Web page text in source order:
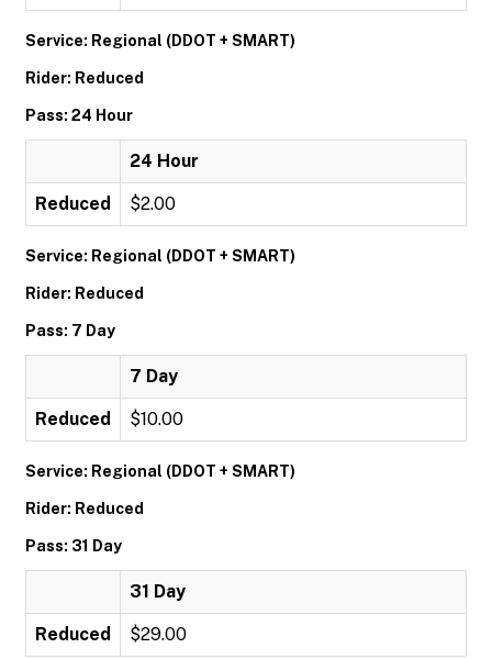
Service: Regional (DDOT + SMART)
Rider: Reduced
Pass: 24 Hour
24 Hour
Reduced $2.00
Service: Regional (DDOT + SMART)
Rider: Reduced
Pass: 7 Day
7 Day
Reduced $10.00
Service: Regional (DDOT + SMART)
Rider: Reduced
Pass: 31 Day
31 Day
Reduced $29.00